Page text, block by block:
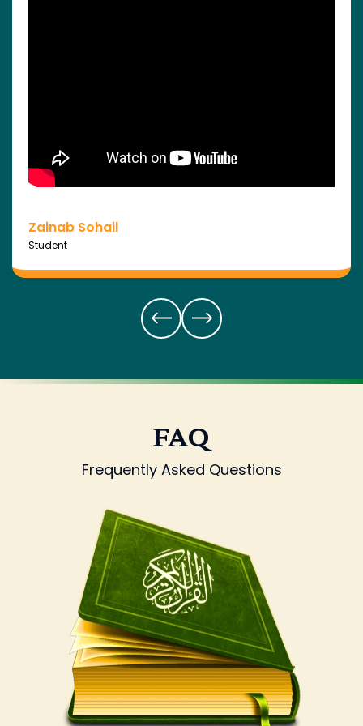
Zainab Sohail
Student
FAQ
Frequently Asked Questions